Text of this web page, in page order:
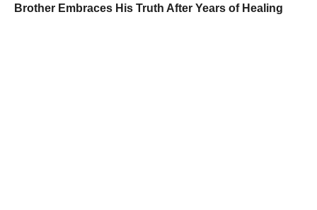
Brother Embraces His Truth After Years of Healing